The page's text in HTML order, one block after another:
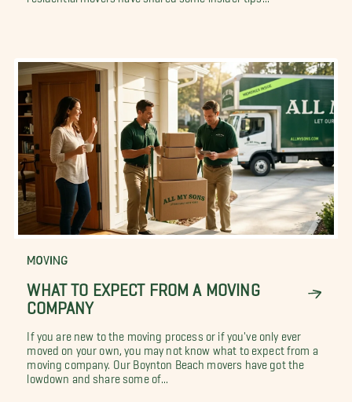
MOVING
WHAT TO EXPECT FROM A MOVING
COMPANY
If you are new to the moving process or if you've only ever
moved on your own, you may not know what to expect from a
moving company. Our Boynton Beach movers have got the
lowdown and share some of...